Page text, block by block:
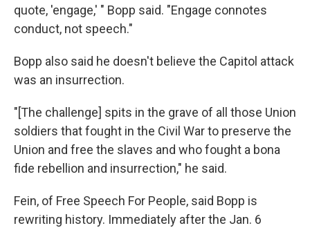
quote, 'engage,' " Bopp said. "Engage connotes
conduct, not speech."
Bopp also said he doesn't believe the Capitol attack
was an insurrection.
"[The challenge] spits in the grave of all those Union
soldiers that fought in the Civil War to preserve the
Union and free the slaves and who fought a bona
fide rebellion and insurrection," he said.
Fein, of Free Speech For People, said Bopp is
rewriting history. Immediately after the Jan. 6